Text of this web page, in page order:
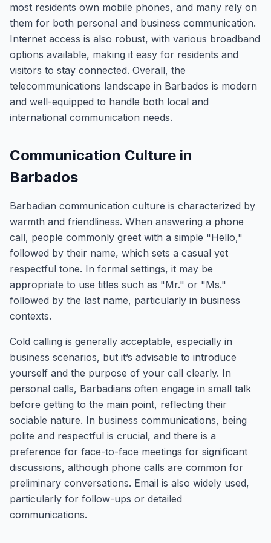
most residents own mobile phones, and many rely on
them for both personal and business communication.
Internet access is also robust, with various broadband
options available, making it easy for residents and
visitors to stay connected. Overall, the
telecommunications landscape in Barbados is modern
and well-equipped to handle both local and
international communication needs.
Communication Culture in
Barbados
Barbadian communication culture is characterized by
warmth and friendliness. When answering a phone
call, people commonly greet with a simple "Hello,"
followed by their name, which sets a casual yet
respectful tone. In formal settings, it may be
appropriate to use titles such as "Mr." or "Ms."
followed by the last name, particularly in business
contexts.
Cold calling is generally acceptable, especially in
business scenarios, but it’s advisable to introduce
yourself and the purpose of your call clearly. In
personal calls, Barbadians often engage in small talk
before getting to the main point, reflecting their
sociable nature. In business communications, being
polite and respectful is crucial, and there is a
preference for face-to-face meetings for significant
discussions, although phone calls are common for
preliminary conversations. Email is also widely used,
particularly for follow-ups or detailed
communications.